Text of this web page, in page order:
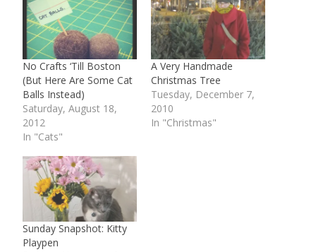
No Crafts ‘Till Boston
(But Here Are Some Cat
Balls Instead)
Saturday, August 18,
2012
In "Cats"
A Very Handmade
Christmas Tree
Tuesday, December 7,
2010
In "Christmas"
Sunday Snapshot: Kitty
Playpen